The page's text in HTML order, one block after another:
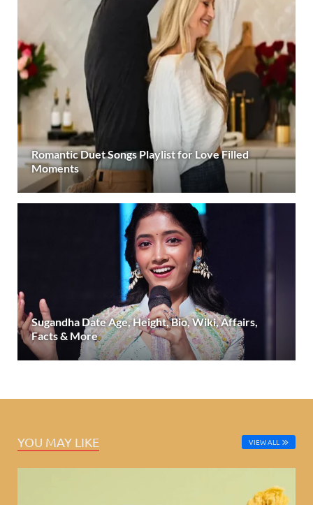
Romantic Duet Songs Playlist for Love Filled
Moments
Sugandha Date Age, Height, Bio, Wiki, Affairs,
Facts & More
YOU MAY LIKE VIEW ALL